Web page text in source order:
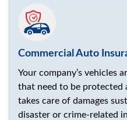
Commercial Auto
Your company’s vehicles
that need to be protected
takes care of damages
disaster or crime-related